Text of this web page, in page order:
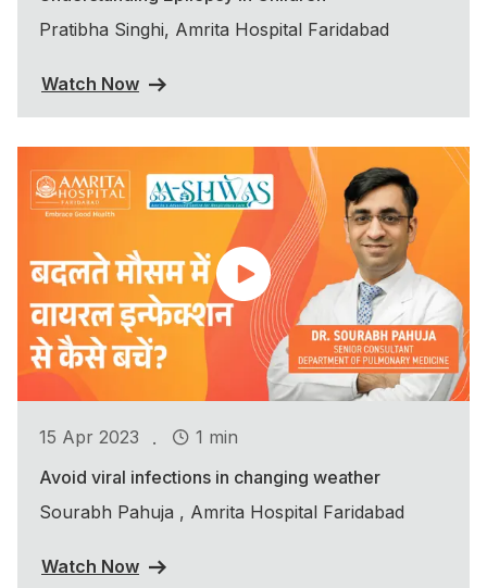
Pratibha Singhi, Amrita Hospital Faridabad
Watch Now
15 Apr 2023 .
1 min
Avoid viral infections in changing weather
Sourabh Pahuja , Amrita Hospital Faridabad
Watch Now